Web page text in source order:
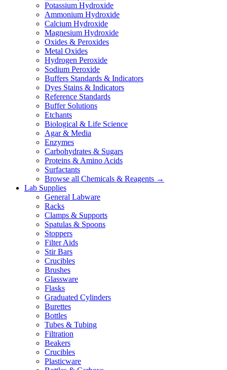
Potassium Hydroxide
Ammonium Hydroxide
Calcium Hydroxide
Magnesium Hydroxide
Oxides & Peroxides
Metal Oxides
Hydrogen Peroxide
Sodium Peroxide
Buffers Standards & Indicators
Dyes Stains & Indicators
Reference Standards
Buffer Solutions
Etchants
Biological & Life Science
Agar & Media
Enzymes
Carbohydrates & Sugars
Proteins & Amino Acids
Surfactants
Browse all Chemicals & Reagents →
Lab Supplies
General Labware
Racks
Clamps & Supports
Spatulas & Spoons
Stoppers
Filter Aids
Stir Bars
Crucibles
Brushes
Glassware
Flasks
Graduated Cylinders
Burettes
Bottles
Tubes & Tubing
Filtration
Beakers
Crucibles
Plasticware